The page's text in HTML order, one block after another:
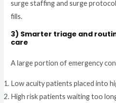
surge staffing and surge
fills.
3) Smarter triage and
care
A large portion of emergency
Low acuity patients placed into
High risk patients waiting too